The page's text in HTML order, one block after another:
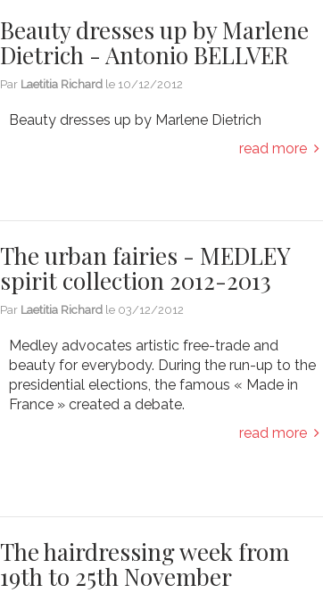
Beauty dresses up by Marlene
Dietrich - Antonio BELLVER
Par Laetitia Richard le 10/12/2012
Beauty dresses up by Marlene Dietrich
read more
The urban fairies - MEDLEY
spirit collection 2012-2013
Par Laetitia Richard le 03/12/2012
Medley advocates artistic free-trade and
beauty for everybody. During the run-up to the
presidential elections, the famous « Made in
France » created a debate.
read more
The hairdressing week from
19th to 25th November